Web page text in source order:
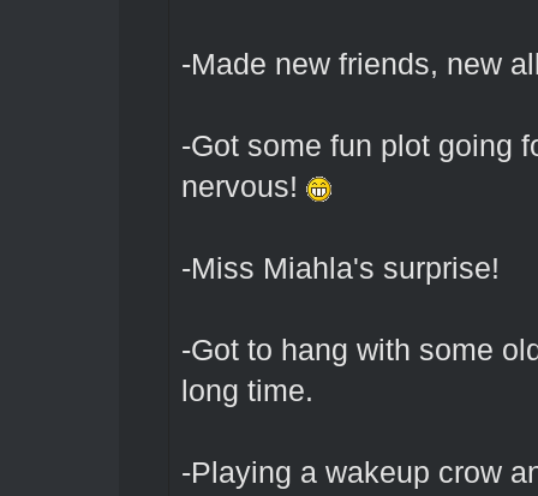
-Made new friends, new
-Got some fun plot going
nervous!
-Miss Miahla's surprise!
-Got to hang with some
long time.
-Playing a wakeup crow